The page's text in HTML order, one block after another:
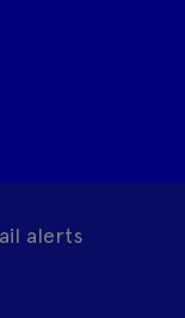
alerts